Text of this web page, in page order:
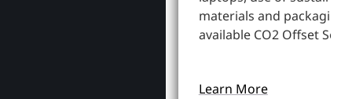
materials and packaging,
available CO2 Offset
Learn More